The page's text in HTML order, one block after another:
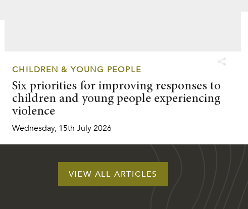
CHILDREN & YOUNG PEOPLE
Six priorities for improving responses to
children and young people experiencing
violence
Wednesday, 15th July 2026
VIEW ALL ARTICLES